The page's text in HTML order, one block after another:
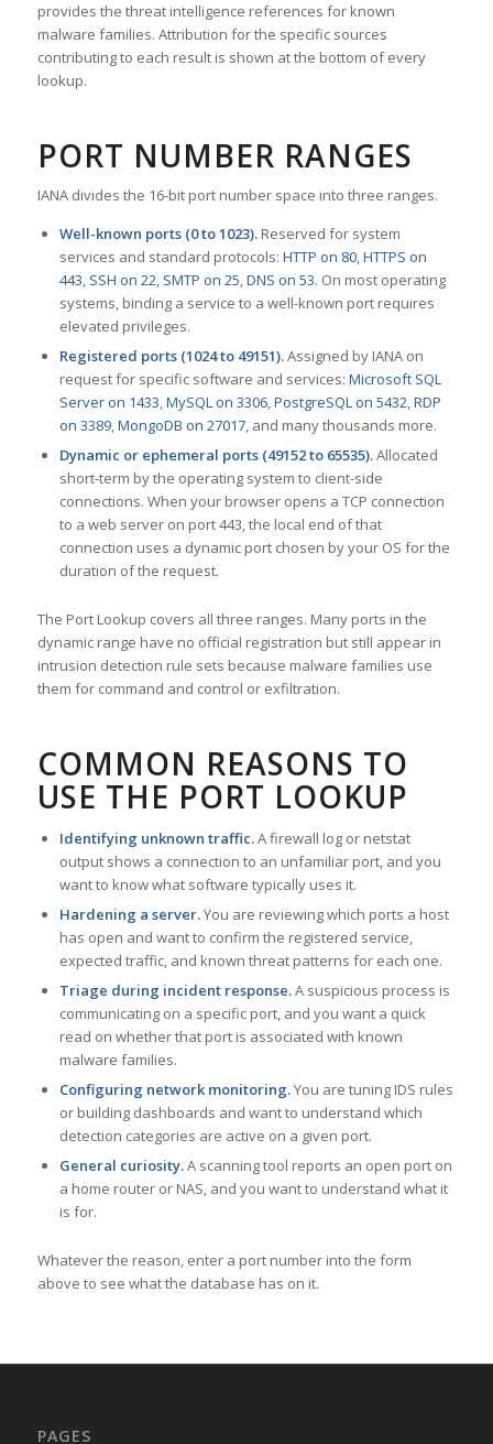
provides the threat intelligence references for known
malware families. Attribution for the specific sources
contributing to each result is shown at the bottom of every
lookup.
PORT NUMBER RANGES
IANA divides the 16-bit port number space into three ranges.
Well-known ports (0 to 1023).Reserved for system
services and standard protocols: HTTP on 80,HTTPS on
443, SSH on 22, SMTP on 25,DNS on 53. On most operating
systems, binding a service to a well-known port requires
elevated privileges.
Registered ports (1024 to 49151).Assigned by IANA on
request for specific software and services: Microsoft SQL
Server on 1433,MySQL on 3306,PostgreSQL on 5432,RDP
on 3389,MongoDB on 27017, and many thousands more.
Dynamic or ephemeral ports (49152 to 65535).Allocated
short-term by the operating system to client-side
connections. When your browser opens a TCP connection
to a web server on port 443, the local end of that
connection uses a dynamic port chosen by your OS for the
duration of the request.
The Port Lookup covers all three ranges. Many ports in the
dynamic range have no official registration but still appear in
intrusion detection rule sets because malware families use
them for command and control or exfiltration.
COMMON REASONS TO
USE THE PORT LOOKUP
Identifying unknown traffic.A firewall log or netstat
output shows a connection to an unfamiliar port, and you
want to know what software typically uses it.
Hardening a server.You are reviewing which ports a host
has open and want to confirm the registered service,
expected traffic, and known threat patterns for each one.
Triage during incident response.A suspicious process is
communicating on a specific port, and you want a quick
read on whether that port is associated with known
malware families.
Configuring network monitoring.You are tuning IDS rules
or building dashboards and want to understand which
detection categories are active on a given port.
General curiosity.A scanning tool reports an open port on
a home router or NAS, and you want to understand what it
is for.
Whatever the reason, enter a port number into the form
above to see what the database has on it.
PAGES